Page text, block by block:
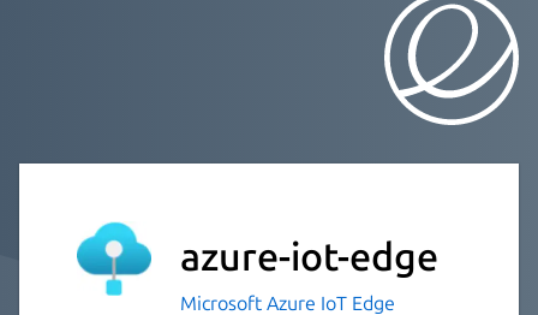
azure-iot-edge
Microsoft Azure IoT Edge